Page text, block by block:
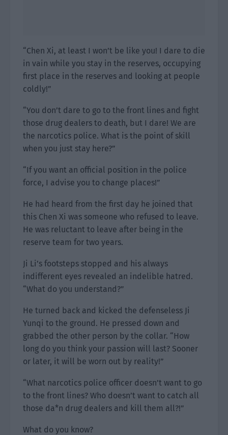
“Chen Xi, at least I won’t be like you! I dare to die
in vain while you stay in the reserves, occupying
first place in the reserves and looking at people
coldly!”
“You don’t dare to go to the front lines and fight
those drug dealers to death, but I dare! We are
the narcotics police. What is the point of skill
when you just stay here?”
“If you want an official position in the police
force, I advise you to change places!”
He had heard from the first day he joined that
this Chen Xi was someone who refused to leave.
He was reluctant to leave after being in the
reserve team for two years.
Ji Li’s footsteps stopped and his always
indifferent eyes revealed an indelible hatred.
“What do you understand?”
He turned back and kicked the defenseless Ji
Yunqi to the ground. He pressed down and
grabbed the other person by the collar. “How
long do you think your passion will last? Sooner
or later, it will be worn out by reality!”
“What narcotics police officer doesn’t want to go
to the front lines? Who doesn’t want to catch all
those da*n drug dealers and kill them all?!”
What do you know?